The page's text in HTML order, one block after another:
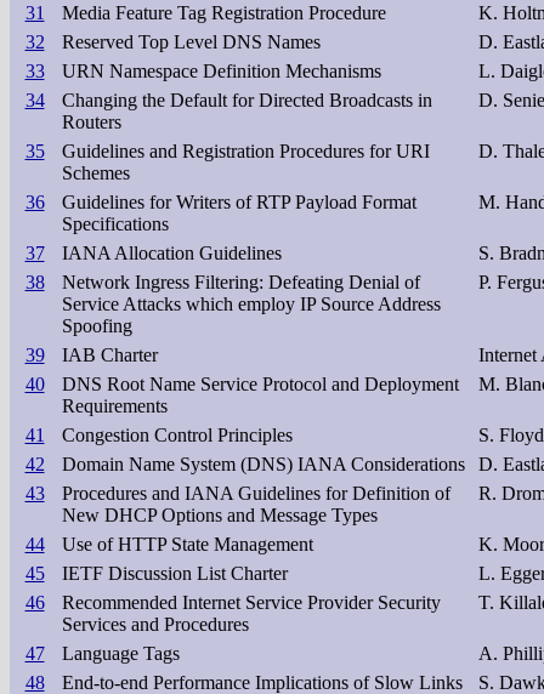
31
Media Feature Tag Registration Procedure
K.
32
Reserved Top Level DNS Names
D.
33
URN Namespace Definition Mechanisms
L.
34
Changing the Default for Directed Broadcasts in
Routers
D. Senie
35
Guidelines and Registration Procedures for URI
Schemes
D.
36
Guidelines for Writers of RTP Payload Format
Specifications
M.
37 IANA Allocation Guidelines
S.
38
Network Ingress Filtering: Defeating Denial of
Service Attacks which employ IP Source Address
Spoofing
P.
39 IAB Charter
Internet
40
DNS Root Name Service Protocol and Deployment
Requirements
M.
41 Congestion Control Principles
S.
42
Domain Name System (DNS) IANA Considerations
D.
43
Procedures and IANA Guidelines for Definition of
New DHCP Options and Message Types
R.
44 Use of HTTP State Management
K.
45
IETF Discussion List Charter
L.
46
Recommended Internet Service Provider Security
Services and Procedures
T.
47 Language Tags
A.
48
End-to-end Performance Implications of Slow Links
S.